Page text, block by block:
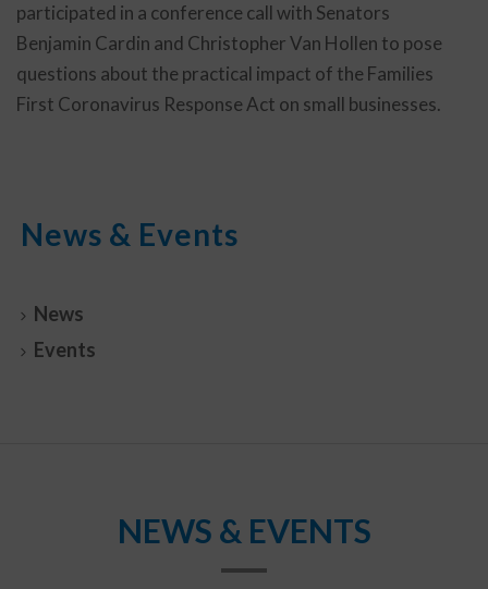
participated in a conference call with Senators
Benjamin Cardin and Christopher Van Hollen to pose
questions about the practical impact of the Families
First Coronavirus Response Act on small businesses.
News & Events
News
Events
NEWS & EVENTS